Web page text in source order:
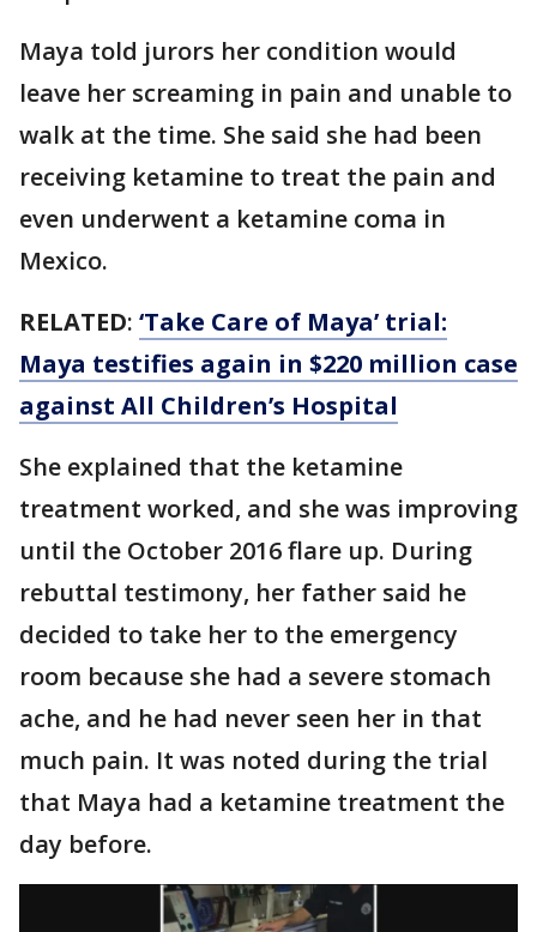
Maya told jurors her condition would
leave her screaming in pain and unable to
walk at the time. She said she had been
receiving ketamine to treat the pain and
even underwent a ketamine coma in
Mexico.
RELATED: ‘Take Care of Maya’ trial:
Maya testifies again in $220 million case
against All Children’s Hospital
She explained that the ketamine
treatment worked, and she was improving
until the October 2016 flare up. During
rebuttal testimony, her father said he
decided to take her to the emergency
room because she had a severe stomach
ache, and he had never seen her in that
much pain. It was noted during the trial
that Maya had a ketamine treatment the
day before.